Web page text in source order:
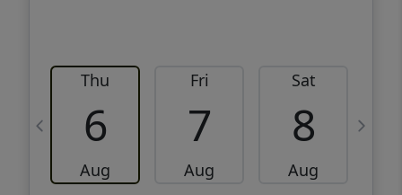
Thu
6
Aug
Fri
7
Aug
Sat
8
Aug